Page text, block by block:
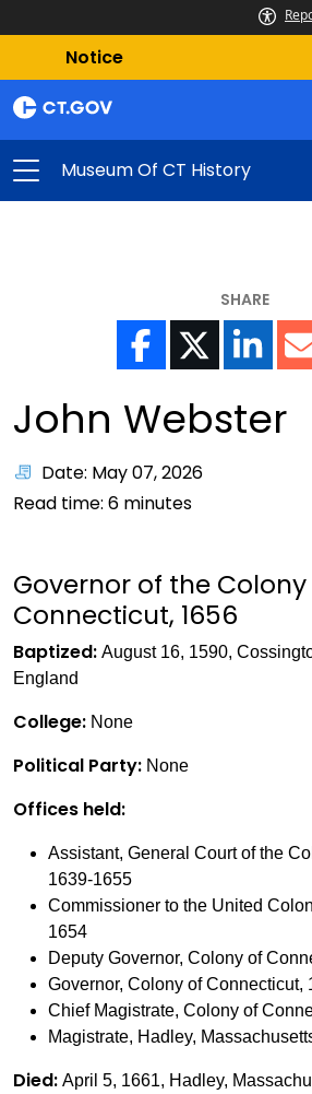
Notice
Museum Of CT History
SHARE
John Webster
Date: May 07, 2026
Read time: 6 minutes
Governor of the
Connecticut, 1656
Baptized: August 16, 1590,
England
College: None
Political Party: None
Offices held:
Assistant, General Court of the
1639-1655
Commissioner to the United
1654
Deputy Governor, Colony of
Governor, Colony of Connecticut,
Chief Magistrate, Colony of
Magistrate, Hadley,
Died: April 5, 1661, Hadley,